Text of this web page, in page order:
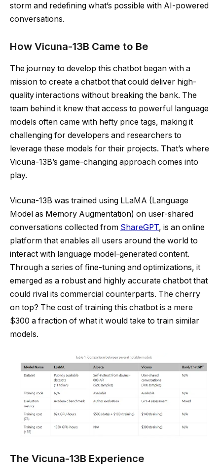
storm and redefining what’s possible with AI-powered
conversations.
How Vicuna-13B Came to Be
The journey to develop this chatbot began with a
mission to create a chatbot that could deliver high-
quality interactions without breaking the bank. The
team behind it knew that access to powerful language
models often came with hefty price tags, making it
challenging for developers and researchers to
leverage these models for their projects. That’s where
Vicuna-13B’s game-changing approach comes into
play.
Vicuna-13B was trained using LLaMA (Language
Model as Memory Augmentation) on user-shared
conversations collected from ShareGPT, is an online
platform that enables all users around the world to
interact with language model-generated content.
Through a series of fine-tuning and optimizations, it
emerged as a robust and highly accurate chatbot that
could rival its commercial counterparts. The cherry
on top? The cost of training this chatbot is a mere
$300 a fraction of what it would take to train similar
models.
The Vicuna-13B Experience